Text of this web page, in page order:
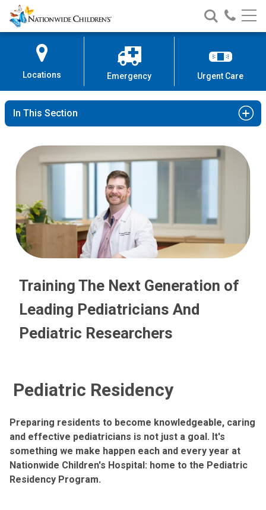
Skip
to
Content
Nationwide
Children’s
Search
Nationwide
Children’s
Call
Locations Emergency Urgent Care
In This Section
Training The Next Generation of
Leading Pediatricians And
Pediatric Researchers
Pediatric Residency
Preparing residents to become knowledgeable, caring
and effective pediatricians is not just a goal. It's
something we make happen each and every year at
Nationwide Children's Hospital: home to the Pediatric
Residency Program.